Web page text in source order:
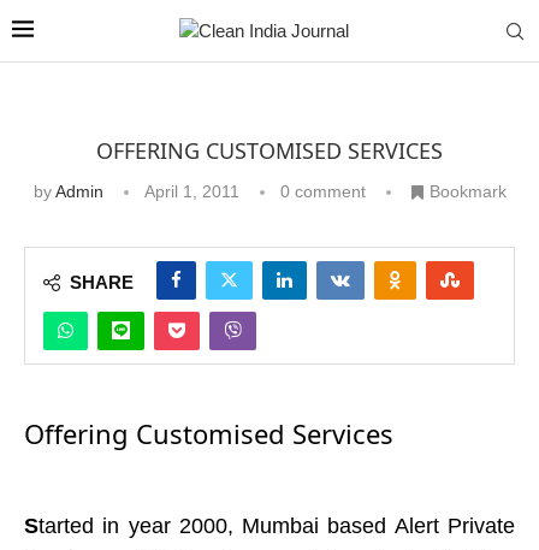
OFFERING CUSTOMISED SERVICES
byAdmin April 1, 2011 0 comment Bookmark
SHARE
Offering Customised Services
Started in year 2000, Mumbai based Alert Private